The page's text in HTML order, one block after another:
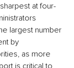
at four-
largest number
by
as more
is critical to